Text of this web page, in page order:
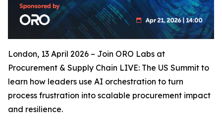
London, 13 April 2026 – Join ORO Labs at
Procurement & Supply Chain LIVE: The US Summit to
learn how leaders use AI orchestration to turn
process frustration into scalable procurement impact
and resilience.